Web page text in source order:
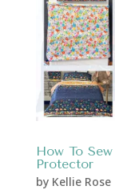
How To
Protector
by Kellie Rose